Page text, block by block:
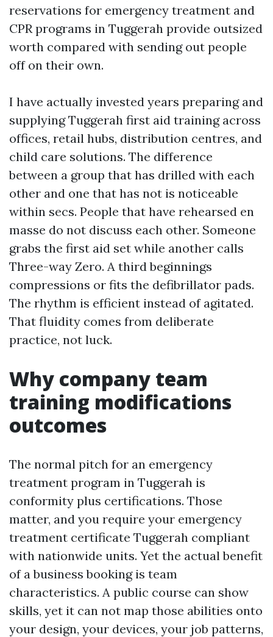
reservations for emergency treatment and
CPR programs in Tuggerah provide outsized
worth compared with sending out people
off on their own.
I have actually invested years preparing and
supplying Tuggerah first aid training across
offices, retail hubs, distribution centres, and
child care solutions. The difference
between a group that has drilled with each
other and one that has not is noticeable
within secs. People that have rehearsed en
masse do not discuss each other. Someone
grabs the first aid set while another calls
Three-way Zero. A third beginnings
compressions or fits the defibrillator pads.
The rhythm is efficient instead of agitated.
That fluidity comes from deliberate
practice, not luck.
Why company team
training modifications
outcomes
The normal pitch for an emergency
treatment program in Tuggerah is
conformity plus certifications. Those
matter, and you require your emergency
treatment certificate Tuggerah compliant
with nationwide units. Yet the actual benefit
of a business booking is team
characteristics. A public course can show
skills, yet it can not map those abilities onto
your design, your devices, your job patterns,